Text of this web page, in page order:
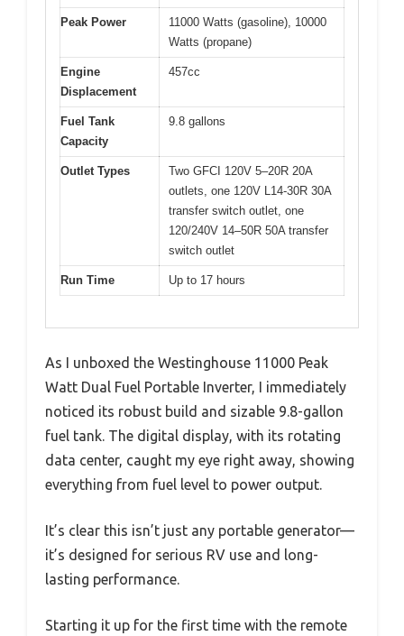
Peak Power
11000 Watts (gasoline), 10000
Watts (propane)
Engine
Displacement
457cc
Fuel Tank
Capacity
9.8 gallons
Outlet Types
Two GFCI 120V 5–20R 20A
outlets, one 120V L14-30R 30A
transfer switch outlet, one
120/240V 14–50R 50A transfer
switch outlet
Run Time Up to 17 hours
As I unboxed the Westinghouse 11000 Peak
Watt Dual Fuel Portable Inverter, I immediately
noticed its robust build and sizable 9.8-gallon
fuel tank. The digital display, with its rotating
data center, caught my eye right away, showing
everything from fuel level to power output.
It’s clear this isn’t just any portable generator—
it’s designed for serious RV use and long-
lasting performance.
Starting it up for the first time with the remote